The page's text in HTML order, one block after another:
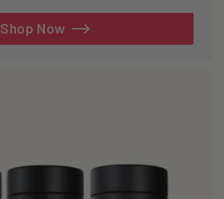
Shop Now